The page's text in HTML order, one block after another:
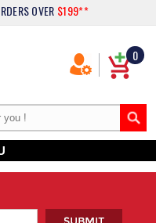
OVER $199**
0